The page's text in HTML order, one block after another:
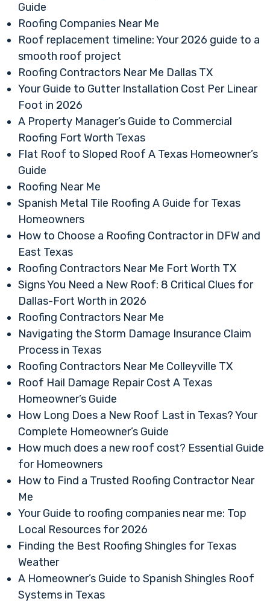
Guide
Roofing Companies Near Me
Roof replacement timeline: Your 2026 guide to a
smooth roof project
Roofing Contractors Near Me Dallas TX
Your Guide to Gutter Installation Cost Per Linear
Foot in 2026
A Property Manager’s Guide to Commercial
Roofing Fort Worth Texas
Flat Roof to Sloped Roof A Texas Homeowner’s
Guide
Roofing Near Me
Spanish Metal Tile Roofing A Guide for Texas
Homeowners
How to Choose a Roofing Contractor in DFW and
East Texas
Roofing Contractors Near Me Fort Worth TX
Signs You Need a New Roof: 8 Critical Clues for
Dallas-Fort Worth in 2026
Roofing Contractors Near Me
Navigating the Storm Damage Insurance Claim
Process in Texas
Roofing Contractors Near Me Colleyville TX
Roof Hail Damage Repair Cost A Texas
Homeowner’s Guide
How Long Does a New Roof Last in Texas? Your
Complete Homeowner’s Guide
How much does a new roof cost? Essential Guide
for Homeowners
How to Find a Trusted Roofing Contractor Near
Me
Your Guide to roofing companies near me: Top
Local Resources for 2026
Finding the Best Roofing Shingles for Texas
Weather
A Homeowner’s Guide to Spanish Shingles Roof
Systems in Texas